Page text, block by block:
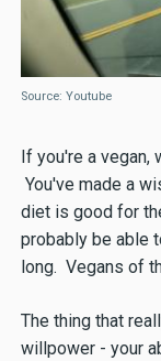
Source: Youtube
If you're a vegan,
You've made a
diet is good for
probably be able
long. Vegans of
The thing that
willpower - your